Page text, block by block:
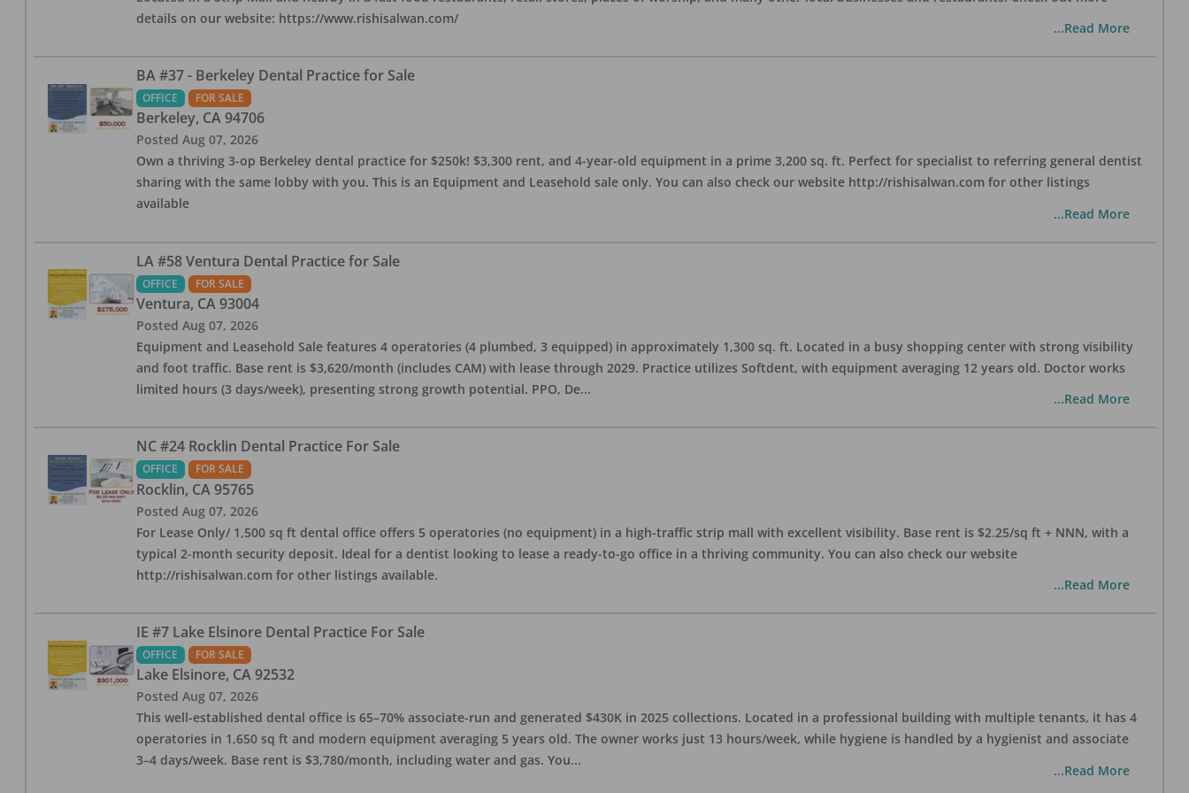
details on our website: https://www.rishisalwan.com/
...Read More
BA #37 - Berkeley Dental Practice for Sale
OFFICE FOR SALE
Berkeley, CA 94706
Posted Aug 07, 2026
Own a thriving 3-op Berkeley dental practice for $250k! $3,300 rent, and 4-year-old equipment in a prime 3,200 sq. ft. Perfect for specialist to referring general dentist
sharing with the same lobby with you. This is an Equipment and Leasehold sale only. You can also check our website http://rishisalwan.com for other listings
available
...Read More
LA #58 Ventura Dental Practice for Sale
OFFICE FOR SALE
Ventura, CA 93004
Posted Aug 07, 2026
Equipment and Leasehold Sale features 4 operatories (4 plumbed, 3 equipped) in approximately 1,300 sq. ft. Located in a busy shopping center with strong visibility
and foot traffic. Base rent is $3,620/month (includes CAM) with lease through 2029. Practice utilizes Softdent, with equipment averaging 12 years old. Doctor works
limited hours (3 days/week), presenting strong growth potential. PPO, De...
...Read More
NC #24 Rocklin Dental Practice For Sale
OFFICE FOR SALE
Rocklin, CA 95765
Posted Aug 07, 2026
For Lease Only/ 1,500 sq ft dental office offers 5 operatories (no equipment) in a high-traffic strip mall with excellent visibility. Base rent is $2.25/sq ft + NNN, with a
typical 2-month security deposit. Ideal for a dentist looking to lease a ready-to-go office in a thriving community. You can also check our website
http://rishisalwan.com for other listings available.
...Read More
IE #7 Lake Elsinore Dental Practice For Sale
OFFICE FOR SALE
Lake Elsinore, CA 92532
Posted Aug 07, 2026
This well-established dental office is 65–70% associate-run and generated $430K in 2025 collections. Located in a professional building with multiple tenants, it has 4
operatories in 1,650 sq ft and modern equipment averaging 5 years old. The owner works just 13 hours/week, while hygiene is handled by a hygienist and associate
3–4 days/week. Base rent is $3,780/month, including water and gas. You...
...Read More